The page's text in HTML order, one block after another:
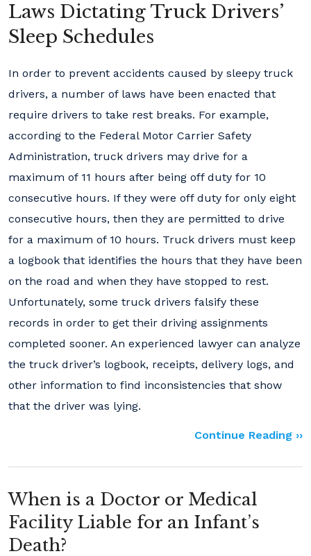
Laws Dictating Truck Drivers’
Sleep Schedules
In order to prevent accidents caused by sleepy truck
drivers, a number of laws have been enacted that
require drivers to take rest breaks. For example,
according to the Federal Motor Carrier Safety
Administration, truck drivers may drive for a
maximum of 11 hours after being off duty for 10
consecutive hours. If they were off duty for only eight
consecutive hours, then they are permitted to drive
for a maximum of 10 hours. Truck drivers must keep
a logbook that identifies the hours that they have been
on the road and when they have stopped to rest.
Unfortunately, some truck drivers falsify these
records in order to get their driving assignments
completed sooner. An experienced lawyer can analyze
the truck driver’s logbook, receipts, delivery logs, and
other information to find inconsistencies that show
that the driver was lying.
Continue Reading ››
When is a Doctor or Medical
Facility Liable for an Infant’s
Death?